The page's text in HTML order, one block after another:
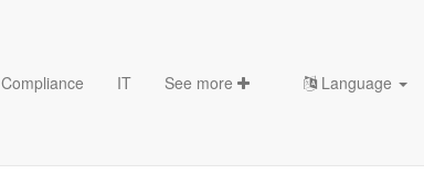
Compliance IT See more Language